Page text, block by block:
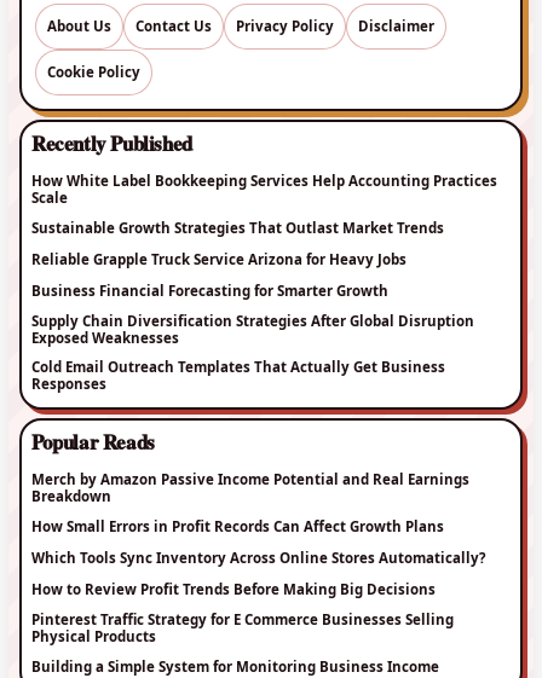
About Us Contact Us Privacy Policy Disclaimer
Cookie Policy
Recently Published
How White Label Bookkeeping Services Help Accounting Practices
Scale
Sustainable Growth Strategies That Outlast Market Trends
Reliable Grapple Truck Service Arizona for Heavy Jobs
Business Financial Forecasting for Smarter Growth
Supply Chain Diversification Strategies After Global Disruption
Exposed Weaknesses
Cold Email Outreach Templates That Actually Get Business
Responses
Popular Reads
Merch by Amazon Passive Income Potential and Real Earnings
Breakdown
How Small Errors in Profit Records Can Affect Growth Plans
Which Tools Sync Inventory Across Online Stores Automatically?
How to Review Profit Trends Before Making Big Decisions
Pinterest Traffic Strategy for E Commerce Businesses Selling
Physical Products
Building a Simple System for Monitoring Business Income